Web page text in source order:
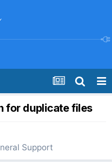
for duplicate files
Support